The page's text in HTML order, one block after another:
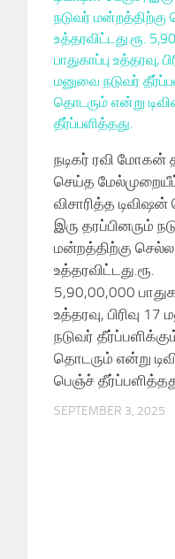
நடிகர் ரவி மோகன்
செய்த
விசாரித்த
இரு தரப்பினரும்
மன்றத்திற்கு செல்ல
உத்தரவிட்டது.ரூ.
5,90,00,000
உத்தரவு, பிரிவு 17
நடுவர்
தொடரும் என்று
பெஞ்ச்
SEPTEMBER 3, 2025